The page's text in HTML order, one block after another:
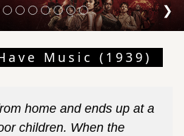
❯
Music (1939)
home and ends up at a
children. When the